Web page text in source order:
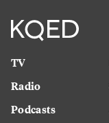
TV
Radio
Podcasts